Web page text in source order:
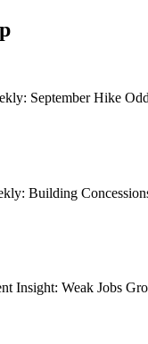
September Hike
Building
Insight: Weak Jobs